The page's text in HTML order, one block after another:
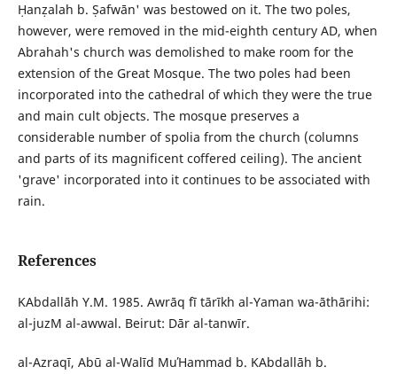
Ḥanẓalah b. Ṣafwān' was bestowed on it. The two poles,
however, were removed in the mid-eighth century AD, when
Abrahah's church was demolished to make room for the
extension of the Great Mosque. The two poles had been
incorporated into the cathedral of which they were the true
and main cult objects. The mosque preserves a
considerable number of spolia from the church (columns
and parts of its magnificent coffered ceiling). The ancient
'grave' incorporated into it continues to be associated with
rain.
References
ΚAbdallāh Y.M. 1985. Awrāq fī tārīkh al-Yaman wa-āthārihi:
al-juzΜ al-awwal. Beirut: Dār al-tanwīr.
al-Azraqī, Abū al-Walīd MuΉammad b. ΚAbdallāh b.